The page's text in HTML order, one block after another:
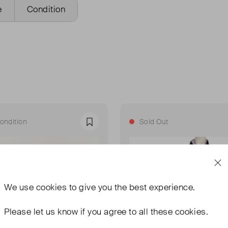
Condition
Favourite Sold Out
We use cookies to give you the best experience.
Please let us know if you agree to all these cookies.